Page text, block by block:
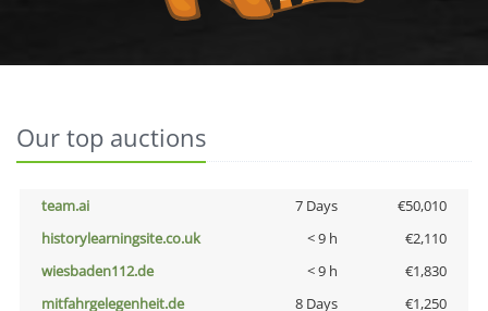
Our top auctions
team.ai 7 Days
€50,010
historylearningsite.co.uk
< 9 h
€2,110
wiesbaden112.de
< 9 h
€1,830
mitfahrgelegenheit.de
8 Days
€1,250